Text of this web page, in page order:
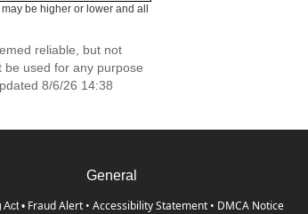
be higher or lower and all
reliable, but not
be used for any purpose
8/6/26 14:38
General
Act • Fraud Alert • Accessibility Statement • DMCA Notice